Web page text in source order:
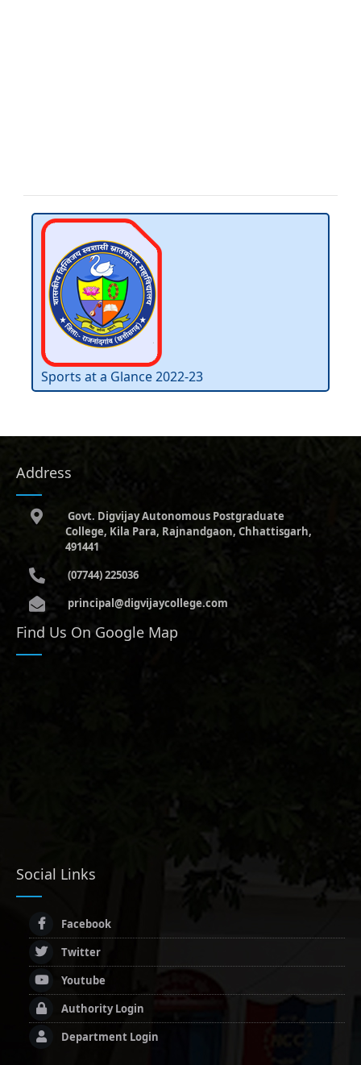
Sports at a Glance 2022-23
Address
Govt. Digvijay Autonomous Postgraduate
College, Kila Para, Rajnandgaon, Chhattisgarh,
491441
(07744) 225036
principal@digvijaycollege.com
Find Us On Google Map
Social Links
Facebook
Twitter
Youtube
Authority Login
Department Login